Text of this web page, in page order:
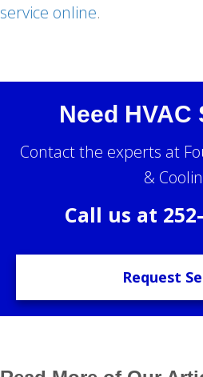
service online.
Need HVAC
Contact the experts at
&
Call us at
Request